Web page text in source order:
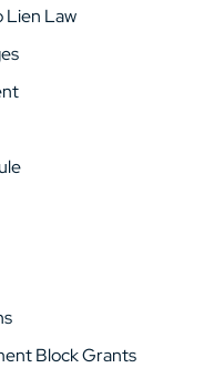
Law
Block Grants